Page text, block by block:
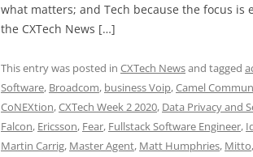
what matters; and Tech because the focus is
the CXTech News […]
This entry was posted in CXTech Newsand tagged
Software, Broadcom, business Voip,Camel
CoNEXtion,CXTech Week 2 2020, Data Privacy and
Falcon, Ericsson, Fear, Fullstack Software Engineer,
Martin Carrig, Master Agent, Matt Humphries, Mitto,